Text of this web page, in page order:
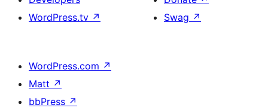
WordPress.tv ↗
Swag ↗
WordPress.com ↗
Matt ↗
bbPress ↗